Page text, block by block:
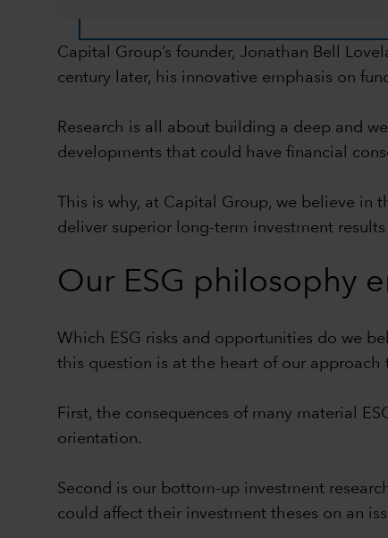
Capital Group’s founder, Jonathan Bell
century later, his innovative emphasis on
Research is all about building a deep and
developments that could have financial
This is why, at Capital Group, we believe in
deliver superior long-term investment
Our ESG philosophy
Which ESG risks and opportunities do we
this question is at the heart of our
First, the consequences of many material
orientation.
Second is our bottom-up investment
could affect their investment theses on an